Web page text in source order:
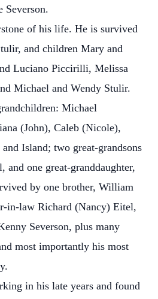
Severson.
of his life. He is survived
and children Mary and
Luciano Piccirilli, Melissa
Michael and Wendy Stulir.
Michael
(John), Caleb (Nicole),
Island; two great-grandsons
and one great-granddaughter,
by one brother, William
in-law Richard (Nancy) Eitel,
Severson, plus many
most importantly his most
in his late years and found